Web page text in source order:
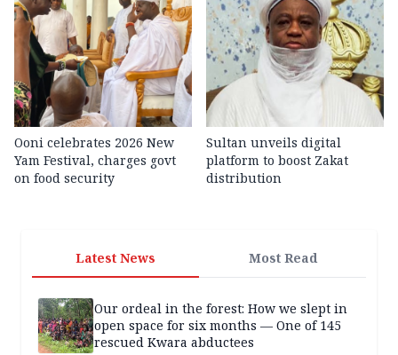
Ooni celebrates 2026 New
Yam Festival, charges govt
on food security
Sultan unveils digital
platform to boost Zakat
distribution
Latest News Most Read
Our ordeal in the forest: How we slept in
open space for six months — One of 145
rescued Kwara abductees